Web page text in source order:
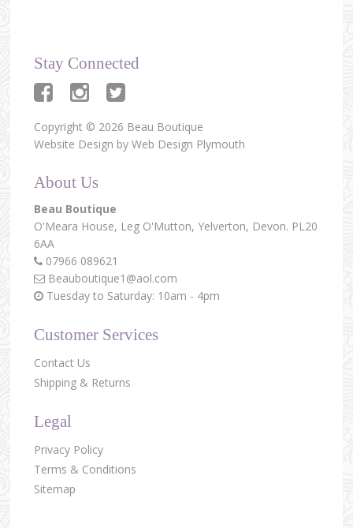
Stay Connected
Copyright © 2026 Beau Boutique
Website Design byWeb Design Plymouth
About Us
Beau Boutique
O'Meara House, Leg O'Mutton,Yelverton, Devon. PL20
6AA
07966 089621
Beauboutique1@aol.com
Tuesday to Saturday: 10am - 4pm
Customer Services
Contact Us
Shipping & Returns
Legal
Privacy Policy
Terms & Conditions
Sitemap